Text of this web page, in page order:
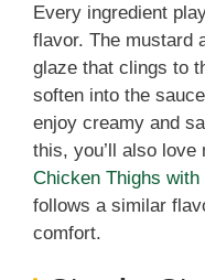
Every ingredient
flavor. The mustard
glaze that clings to
soften into the
enjoy creamy and
this, you’ll also love
Chicken Thighs
follows a similar
comfort.